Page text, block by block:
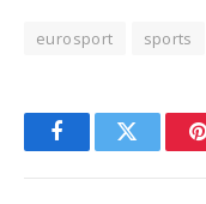
eurosport sports
FacebookTwitter